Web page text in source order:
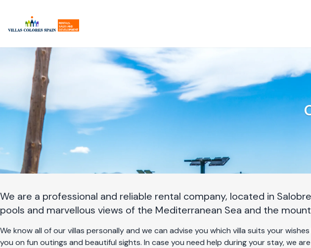
Hauptinhalt
springen
We are a professional and reliable rental company, located in
pools and marvellous views of the Mediterranean Sea and the
We know all of our villas personally and we can advise you which villa suits your
you on fun outings and beautiful sights. In case you need help during your stay, we